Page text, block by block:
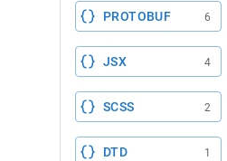
PROTOBUF 6
JSX 4
SCSS 2
DTD 1